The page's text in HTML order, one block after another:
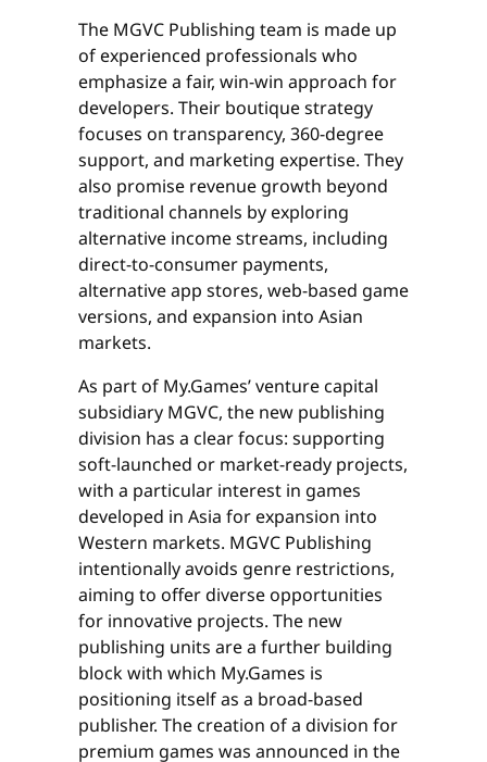
The MGVC Publishing team is made up
of experienced professionals who
emphasize a fair, win-win approach for
developers. Their boutique strategy
focuses on transparency, 360-degree
support, and marketing expertise. They
also promise revenue growth beyond
traditional channels by exploring
alternative income streams, including
direct-to-consumer payments,
alternative app stores, web-based game
versions, and expansion into Asian
markets.
As part of My.Games’ venture capital
subsidiary MGVC, the new publishing
division has a clear focus: supporting
soft-launched or market-ready projects,
with a particular interest in games
developed in Asia for expansion into
Western markets. MGVC Publishing
intentionally avoids genre restrictions,
aiming to offer diverse opportunities
for innovative projects. The new
publishing units are a further building
block with which My.Games is
positioning itself as a broad-based
publisher. The creation of a division for
premium games was announced in the